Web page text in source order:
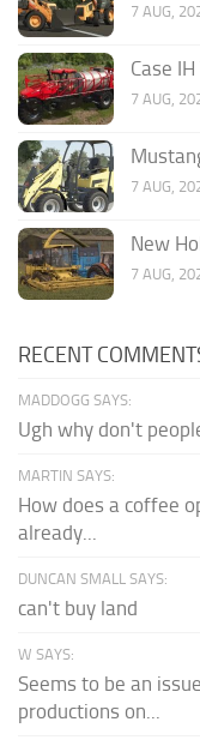
7 AUG,
Case
7 AUG,
7 AUG,
New
7 AUG,
RECENT
MADDOGG SAYS:
Ugh why don't
MARTIN SAYS:
How does a coffee
already...
DUNCAN SMALL SAYS:
can't buy land
W SAYS:
Seems to be an
productions on...